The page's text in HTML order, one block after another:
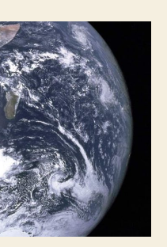
Earth
Day
was
Celebrated
on
April
22,
1970